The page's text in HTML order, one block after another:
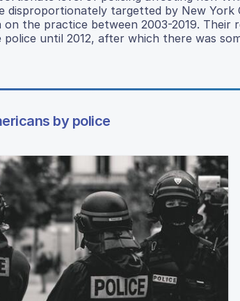
disproportionately targetted by New York
the practice between 2003-2019. Their
until 2012, after which there was
by police